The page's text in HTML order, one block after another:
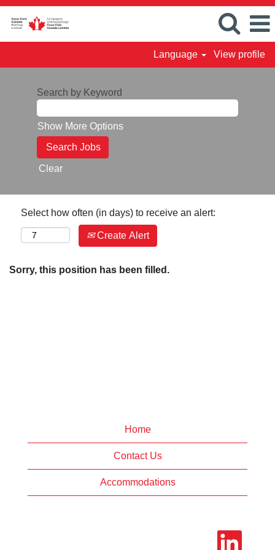
Language View profile
Search by Keyword
Show More Options
Clear
Select how often (in days) to receive an alert:
Create Alert
Sorry, this position has been filled.
Home
Contact Us
Accommodations
O